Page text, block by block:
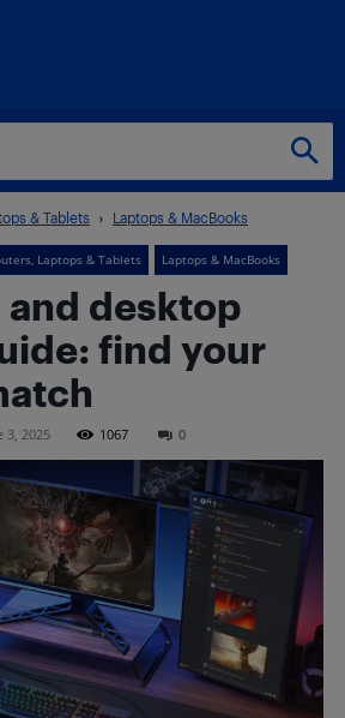
& Tablets Laptops & MacBooks
Laptops & Tablets Laptops & MacBooks
desktop
find your
3, 2025 1067 0